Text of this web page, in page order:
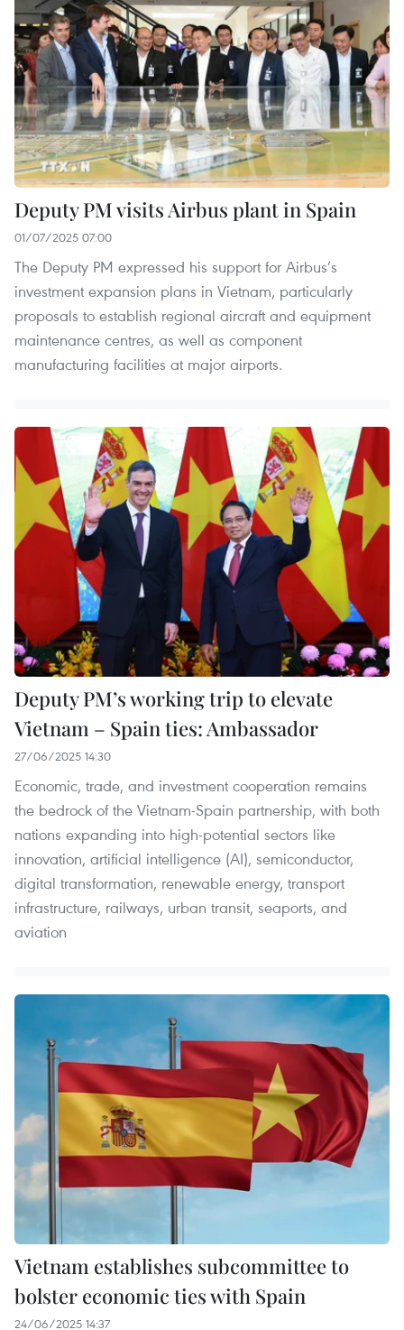
Deputy PM visits Airbus plant in Spain
01/07/2025 07:00
The Deputy PM expressed his support for Airbus’s
investment expansion plans in Vietnam, particularly
proposals to establish regional aircraft and equipment
maintenance centres, as well as component
manufacturing facilities at major airports.
Deputy PM’s working trip to elevate
Vietnam – Spain ties: Ambassador
27/06/2025 14:30
Economic, trade, and investment cooperation remains
the bedrock of the Vietnam-Spain partnership, with both
nations expanding into high-potential sectors like
innovation, artificial intelligence (AI), semiconductor,
digital transformation, renewable energy, transport
infrastructure, railways, urban transit, seaports, and
aviation
Vietnam establishes subcommittee to
bolster economic ties with Spain
24/06/2025 14:37